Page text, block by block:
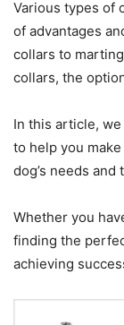
Various types of
of advantages
collars to
collars, the
In this article,
to help you
dog’s needs and
Whether you
finding the
achieving